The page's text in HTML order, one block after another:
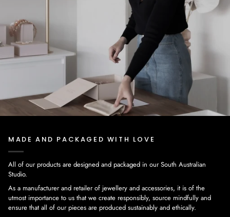
MADE AND PACKAGED WITH LOVE
All of our products are designed and packaged in our South Australian
Studio.
As a manufacturer and retailer of jewellery and accessories, it is of the
utmost importance to us that we create responsibly, source mindfully and
ensure that all of our pieces are produced sustainably and ethically.